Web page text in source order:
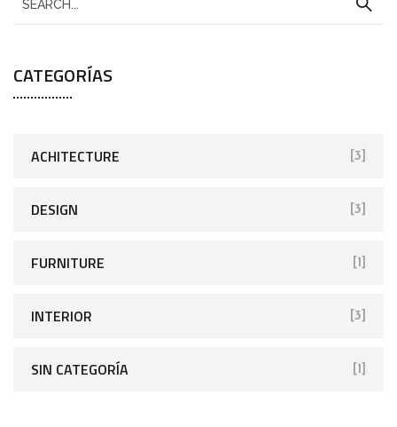
CATEGORÍAS
ACHITECTURE [3]
DESIGN [3]
FURNITURE [1]
INTERIOR [3]
SIN CATEGORÍA [1]